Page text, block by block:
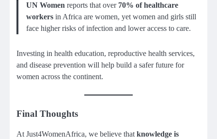
UN Women reports that over 70% of healthcare
workers in Africa are women, yet women and girls still
face higher risks of infection and lower access to care.
Investing in health education, reproductive health services,
and disease prevention will help build a safer future for
women across the continent.
Final Thoughts
At Just4WomenAfrica, we believe that knowledge is